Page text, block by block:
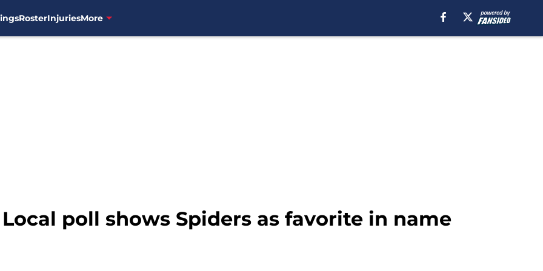
RosterInjuriesMore
poll shows Spiders as favorite in name